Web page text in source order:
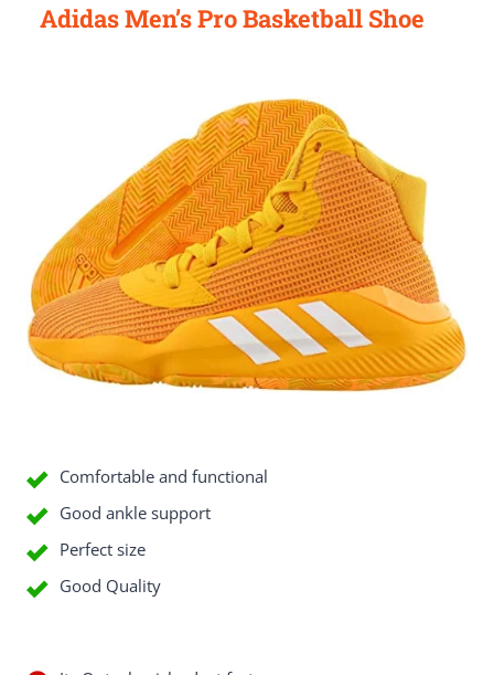
Adidas Men’s Pro Basketball Shoe
Comfortable and functional
Good ankle support
Perfect size
Good Quality